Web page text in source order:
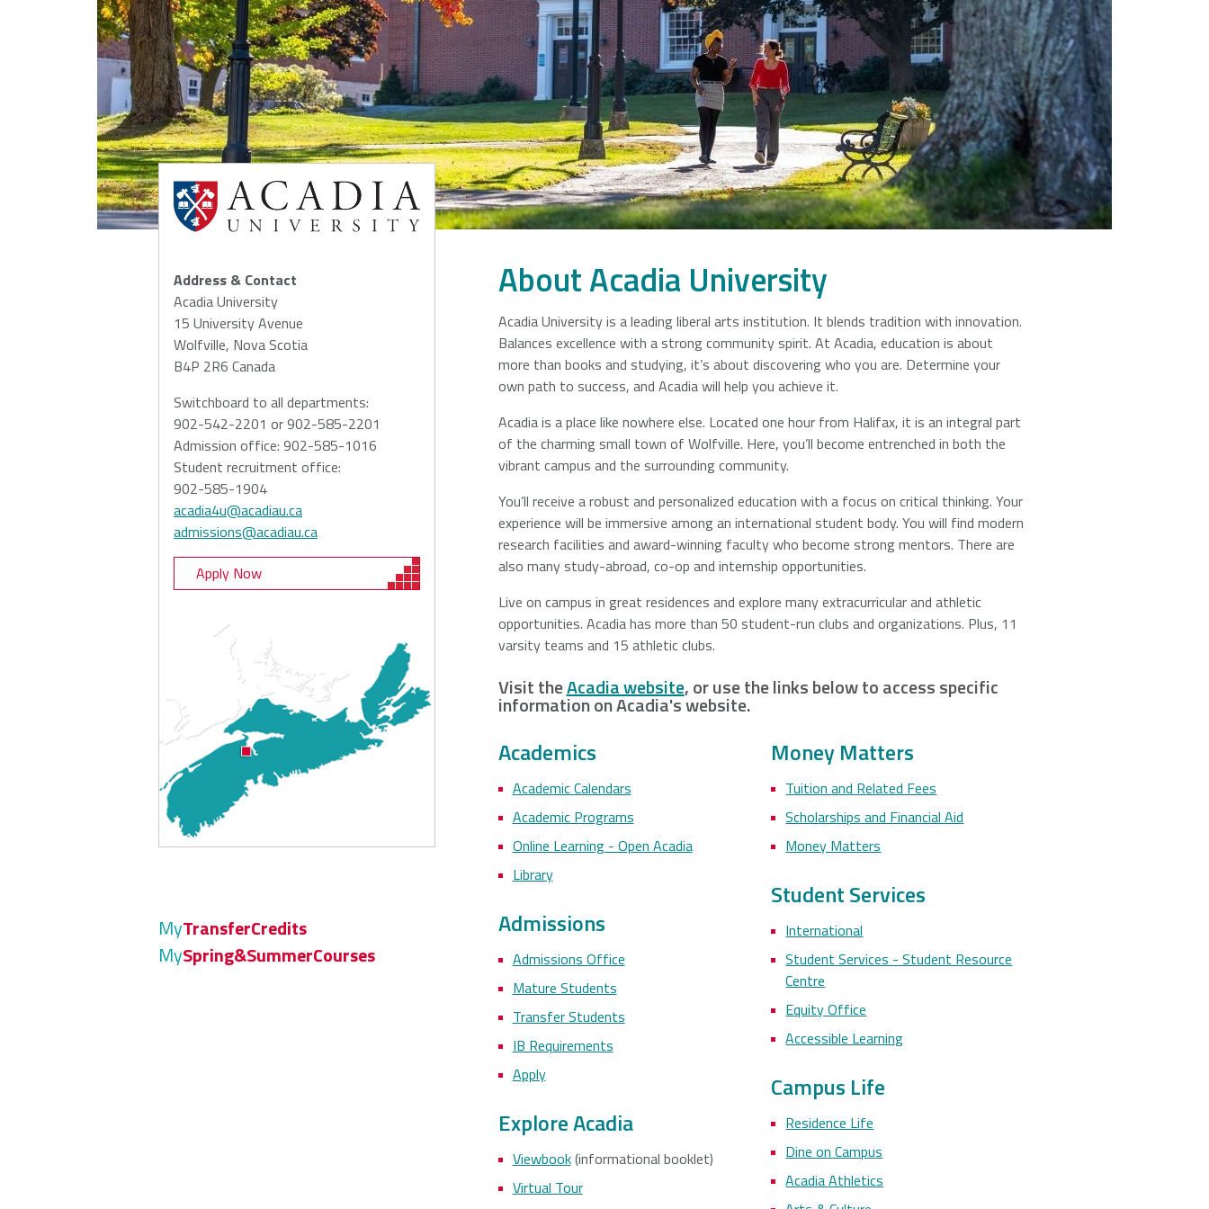
NSCAD
University
Saint Mary's
University
St. Francis
Xavier
University
Université
Sainte-Anne
University of
King's
College
Universities + Colleges main page
About Acadia University
Acadia University is a leading liberal arts institution. It blends tradition with innovation.
Balances excellence with a strong community spirit. At Acadia, education is about
more than books and studying, it’s about discovering who you are. Determine your
own path to success, and Acadia will help you achieve it.
Acadia is a place like nowhere else. Located one hour from Halifax, it is an integral part
of the charming small town of Wolfville. Here, you’ll become entrenched in both the
vibrant campus and the surrounding community.
You’ll receive a robust and personalized education with a focus on critical thinking. Your
experience will be immersive among an international student body. You will find modern
research facilities and award-winning faculty who become strong mentors. There are
also many study-abroad, co-op and internship opportunities.
Live on campus in great residences and explore many extracurricular and athletic
opportunities. Acadia has more than 50 student-run clubs and organizations. Plus, 11
varsity teams and 15 athletic clubs.
Visit theAcadia website, or use the links below to access specific
information on Acadia's website.
Academics
Academic Calendars
Academic Programs
Online Learning - Open Acadia
Library
Admissions
Admissions Office
Mature Students
Transfer Students
IB Requirements
Apply
Explore Acadia
Viewbook(informational booklet)
Virtual Tour
Money Matters
Tuition and Related Fees
Scholarships and Financial Aid
Money Matters
Student Services
International
Student Services - Student Resource
Centre
Equity Office
Accessible Learning
Campus Life
Residence Life
Dine on Campus
Acadia Athletics
Address & Contact
Acadia University
15 University Avenue
Wolfville, Nova Scotia
B4P 2R6 Canada
Switchboard to all departments:
902-542-2201 or 902-585-2201
Admission office: 902-585-1016
Student recruitment office:
902-585-1904
acadia4u@acadiau.ca
admissions@acadiau.ca
Apply Now
MyTransferCredits
MySpring&SummerCourses